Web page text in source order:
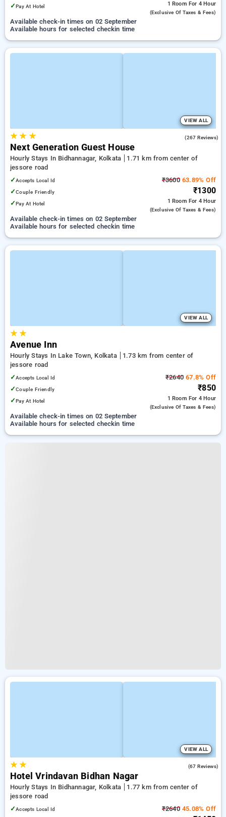
✓Pay At Hotel 1 Room For 4 Hour
(exclusive Of Taxes & Fees)
Available check-in times on 02 September
Available hours for selected checkin time
VIEW ALL
★★ ★ (267 Reviews)
Next Generation Guest House
Hourly Stays In Bidhannagar, Kolkata
1.71 km from center of
jessore road
✓Accepts Local Id
✓Couple Friendly
✓Pay At Hotel
₹360063.89% Off
₹1300
1 Room For 4 Hour
(exclusive Of Taxes & Fees)
Available check-in times on 02 September
Available hours for selected checkin time
VIEW ALL
★★
Avenue Inn
Hourly Stays In Lake Town, Kolkata
1.73 km from center of
jessore road
✓Accepts Local Id
✓Couple Friendly
✓Pay At Hotel
₹2640 67.8% Off
₹850
1 Room For 4 Hour
(exclusive Of Taxes & Fees)
Available check-in times on 02 September
Available hours for selected checkin time
VIEW ALL
★★ (67 Reviews)
Hotel Vrindavan Bidhan Nagar
Hourly Stays In Bidhannagar, Kolkata
1.77 km from center of
jessore road
✓Accepts Local Id ₹264045.08% Off